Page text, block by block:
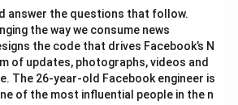
3
9
+
7
2
3
\t
i
answer the questions that follow.
the way we consume news
the code that drives Facebook’s N
of updates, photographs, videos and
The 26-year-old Facebook engineer is
of the most influential people in the n